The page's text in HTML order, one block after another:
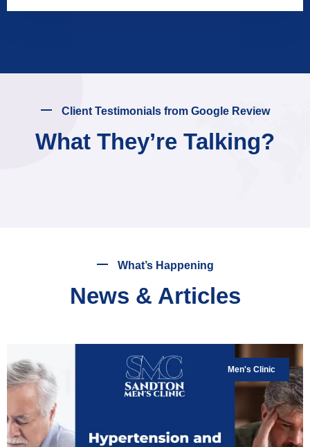
Client Testimonials from Google Review
What They’re Talking?
What’s Happening
News & Articles
Men's Clinic